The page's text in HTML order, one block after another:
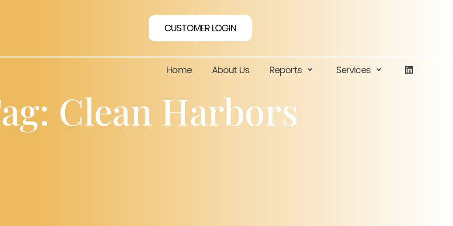
CUSTOMER LOGIN
Home About Us Reports Services
Clean Harbors